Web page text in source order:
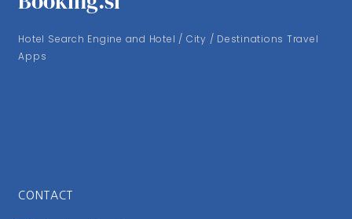
Hotel Search Engine and Hotel / City / Destinations Travel
Apps
CONTACT